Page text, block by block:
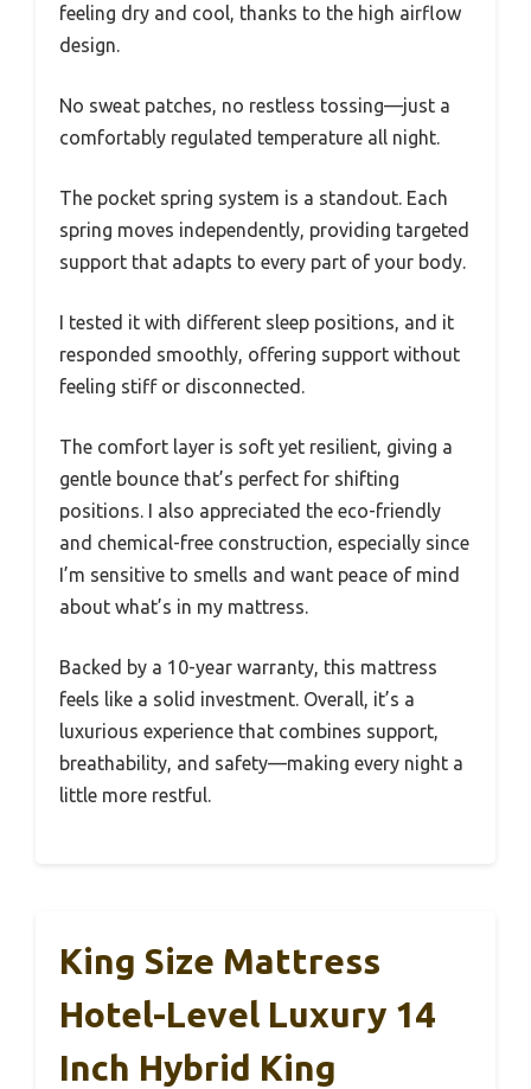
feeling dry and cool, thanks to the high airflow
design.
No sweat patches, no restless tossing—just a
comfortably regulated temperature all night.
The pocket spring system is a standout. Each
spring moves independently, providing targeted
support that adapts to every part of your body.
I tested it with different sleep positions, and it
responded smoothly, offering support without
feeling stiff or disconnected.
The comfort layer is soft yet resilient, giving a
gentle bounce that’s perfect for shifting
positions. I also appreciated the eco-friendly
and chemical-free construction, especially since
I’m sensitive to smells and want peace of mind
about what’s in my mattress.
Backed by a 10-year warranty, this mattress
feels like a solid investment. Overall, it’s a
luxurious experience that combines support,
breathability, and safety—making every night a
little more restful.
King Size Mattress
Hotel-Level Luxury 14
Inch Hybrid King